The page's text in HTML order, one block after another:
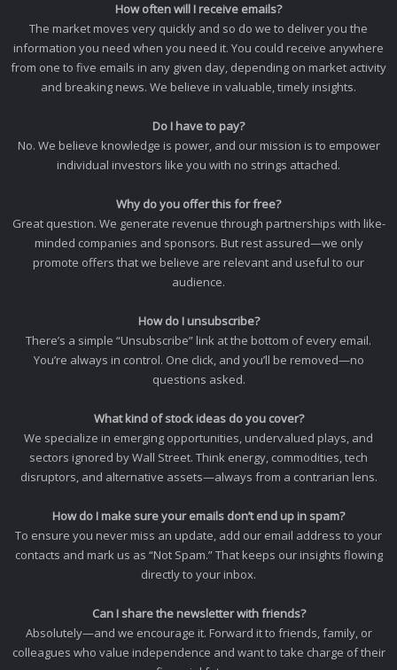
How often will I receive emails?
The market moves very quickly and so do we to deliver you the
information you need when you need it. You could receive anywhere
from one to five emails in any given day, depending on market activity
and breaking news. We believe in valuable, timely insights.
Do I have to pay?
No. We believe knowledge is power, and our mission is to empower
individual investors like you with no strings attached.
Why do you offer this for free?
Great question. We generate revenue through partnerships with like-
minded companies and sponsors. But rest assured—we only
promote offers that we believe are relevant and useful to our
audience.
How do I unsubscribe?
There’s a simple “Unsubscribe” link at the bottom of every email.
You’re always in control. One click, and you’ll be removed—no
questions asked.
What kind of stock ideas do you cover?
We specialize in emerging opportunities, undervalued plays, and
sectors ignored by Wall Street. Think energy, commodities, tech
disruptors, and alternative assets—always from a contrarian lens.
How do I make sure your emails don’t end up in spam?
To ensure you never miss an update, add our email address to your
contacts and mark us as “Not Spam.” That keeps our insights flowing
directly to your inbox.
Can I share the newsletter with friends?
Absolutely—and we encourage it. Forward it to friends, family, or
colleagues who value independence and want to take charge of their